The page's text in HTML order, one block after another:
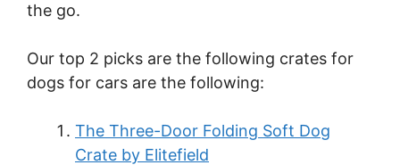
the go.
Our top 2 picks are the following crates for
dogs for cars are the following:
The Three-Door Folding Soft Dog
Crate by Elitefield